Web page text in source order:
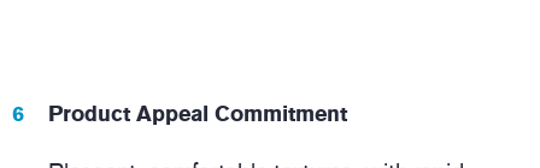
Product Appeal Commitment